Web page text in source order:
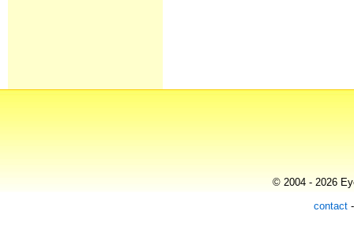
© 2004 - 2026
contact